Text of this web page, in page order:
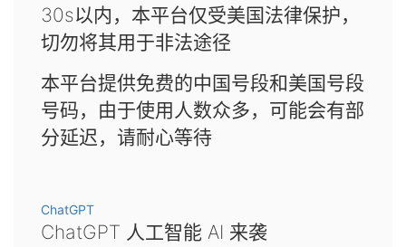
30s以内，本平台仅受美国法律保护，
切勿将其用于非法途径
本平台提供免费的中国号段和美国号段
号码，由于使用人数众多，可能会有部
分延迟，请耐心等待
ChatGPT
ChatGPT 人工智能 AI 来袭